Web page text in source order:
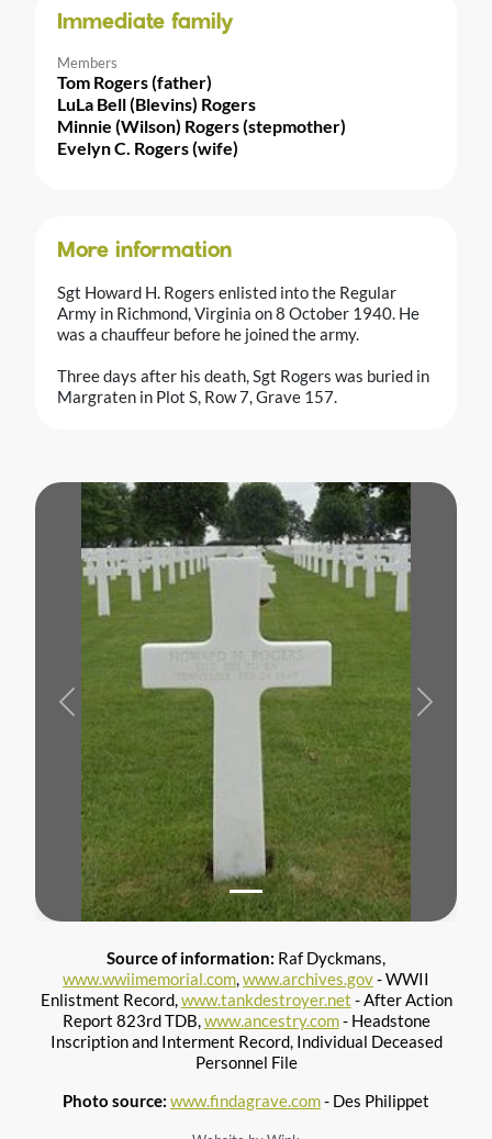
Immediate family
Members
Tom Rogers (father)
LuLa Bell (Blevins) Rogers
Minnie (Wilson) Rogers (stepmother)
Evelyn C. Rogers (wife)
More information
Sgt Howard H. Rogers enlisted into the Regular
Army in Richmond, Virginia on 8 October 1940. He
was a chauffeur before he joined the army.
Three days after his death, Sgt Rogers was buried in
Margraten in Plot S, Row 7, Grave 157.
Previous Next
Source of information: Raf Dyckmans,
www.wwiimemorial.com,www.archives.gov- WWII
Enlistment Record,www.tankdestroyer.net - After Action
Report 823rd TDB,www.ancestry.com- Headstone
Inscription and Interment Record, Individual Deceased
Personnel File‏
Photo source: www.findagrave.com- Des Philippet